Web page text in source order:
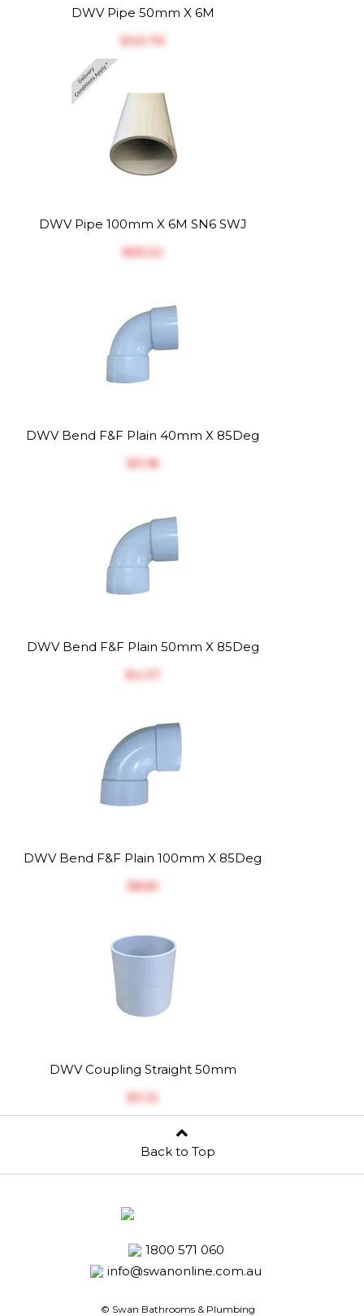
DWV Pipe 50mm X 6M
$‎40.76
DWV Pipe 100mm X 6M SN6 SWJ
$‎65.22
DWV Bend F&F Plain 40mm X 85Deg
$‎3.18
DWV Bend F&F Plain 50mm X 85Deg
$‎4.37
DWV Bend F&F Plain 100mm X 85Deg
$‎8.81
DWV Coupling Straight 50mm
$‎3.12
Back to Top
1800 571 060
info@swanonline.com.au
© Swan Bathrooms & Plumbing